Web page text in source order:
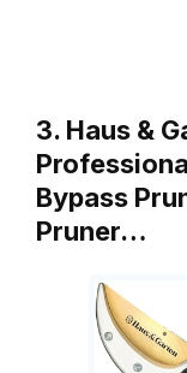
3. Haus &
Bypass
Pruner…